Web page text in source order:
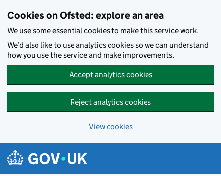
Cookies on Ofsted: explore an area
We use some essential cookies to make this service work.
We’d also like to use analytics cookies so we can understand
how you use the service and make improvements.
Accept analytics cookies
Reject analytics cookies
View cookies